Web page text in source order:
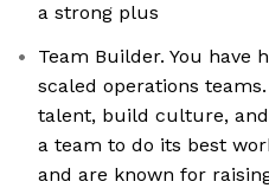
a strong plus
Team Builder. You have
scaled operations
talent, build culture,
a team to do its best
and are known for